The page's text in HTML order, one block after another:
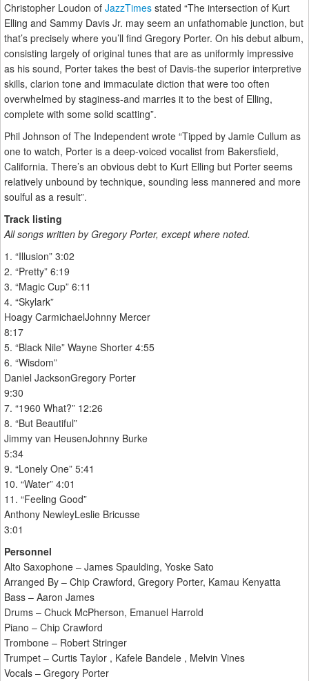
Christopher Loudon of JazzTimes stated “The intersection of Kurt
Elling and Sammy Davis Jr. may seem an unfathomable junction, but
that’s precisely where you’ll find Gregory Porter. On his debut album,
consisting largely of original tunes that are as uniformly impressive
as his sound, Porter takes the best of Davis-the superior interpretive
skills, clarion tone and immaculate diction that were too often
overwhelmed by staginess-and marries it to the best of Elling,
complete with some solid scatting”.
Phil Johnson of The Independent wrote “Tipped by Jamie Cullum as
one to watch, Porter is a deep-voiced vocalist from Bakersfield,
California. There’s an obvious debt to Kurt Elling but Porter seems
relatively unbound by technique, sounding less mannered and more
soulful as a result”.
Track listing
All songs written by Gregory Porter, except where noted.
1. “Illusion” 3:02
2. “Pretty” 6:19
3. “Magic Cup” 6:11
4. “Skylark”
Hoagy CarmichaelJohnny Mercer
8:17
5. “Black Nile” Wayne Shorter 4:55
6. “Wisdom”
Daniel JacksonGregory Porter
9:30
7. “1960 What?” 12:26
8. “But Beautiful”
Jimmy van HeusenJohnny Burke
5:34
9. “Lonely One” 5:41
10. “Water” 4:01
11. “Feeling Good”
Anthony NewleyLeslie Bricusse
3:01
Personnel
Alto Saxophone – James Spaulding, Yoske Sato
Arranged By – Chip Crawford, Gregory Porter, Kamau Kenyatta
Bass – Aaron James
Drums – Chuck McPherson, Emanuel Harrold
Piano – Chip Crawford
Trombone – Robert Stringer
Trumpet – Curtis Taylor , Kafele Bandele , Melvin Vines
Vocals – Gregory Porter